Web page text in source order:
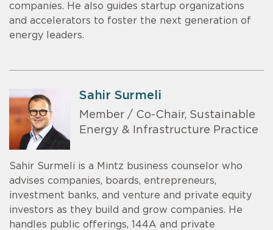
companies. He also guides startup organizations
and accelerators to foster the next generation of
energy leaders.
Sahir Surmeli
Member / Co-Chair, Sustainable
Energy & Infrastructure Practice
Sahir Surmeli is a Mintz business counselor who
advises companies, boards, entrepreneurs,
investment banks, and venture and private equity
investors as they build and grow companies. He
handles public offerings, 144A and private